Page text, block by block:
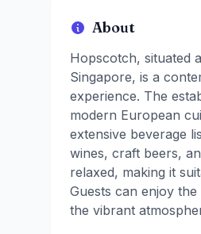
About
Hopscotch, situated
Singapore, is a
experience. The
modern European
extensive beverage
wines, craft beers,
relaxed, making it
Guests can enjoy
the vibrant